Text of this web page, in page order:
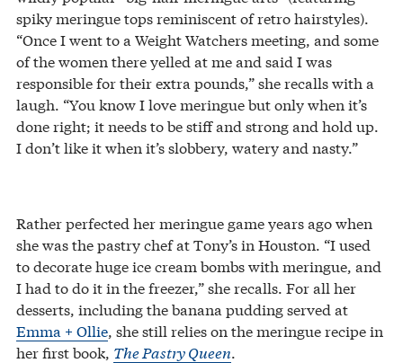
spiky meringue tops reminiscent of retro hairstyles).
“Once I went to a Weight Watchers meeting, and some
of the women there yelled at me and said I was
responsible for their extra pounds,” she recalls with a
laugh. “You know I love meringue but only when it’s
done right; it needs to be stiff and strong and hold up.
I don’t like it when it’s slobbery, watery and nasty.”
Rather perfected her meringue game years ago when
she was the pastry chef at Tony’s in Houston. “I used
to decorate huge ice cream bombs with meringue, and
I had to do it in the freezer,” she recalls. For all her
desserts, including the banana pudding served at
Emma + Ollie, she still relies on the meringue recipe in
her first book, The Pastry Queen.